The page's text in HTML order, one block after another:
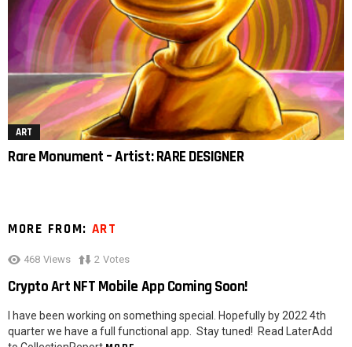
ART
Rare Monument – Artist: RARE DESIGNER
MORE FROM: ART
468 Views 2 Votes
Crypto Art NFT Mobile App Coming Soon!
I have been working on something special. Hopefully by 2022 4th
quarter we have a full functional app. Stay tuned! Read LaterAdd